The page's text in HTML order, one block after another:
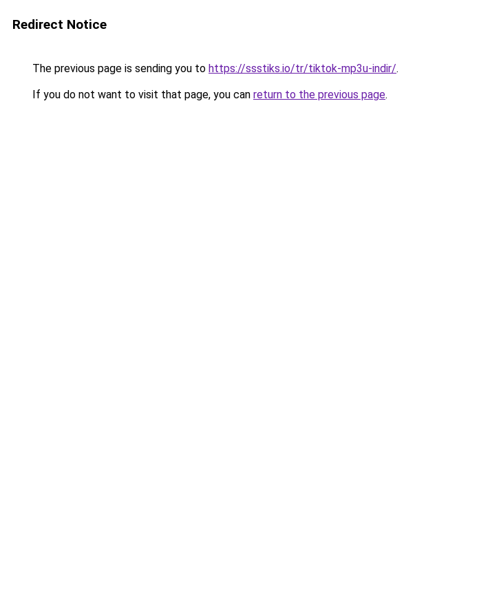
Redirect Notice
The previous page is sending you to https://ssstiks.io/tr/tiktok-mp3u-indir/.
If you do not want to visit that page, you can return to the previous page.